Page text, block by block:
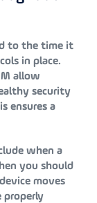
to the time it
in place.
allow
security
ensures a
when a
you should
moves
properly